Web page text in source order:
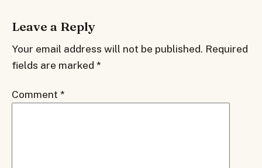
Leave a Reply
Your email address will not be published. Required
fields are marked *
Comment *